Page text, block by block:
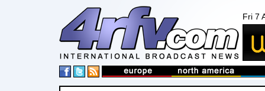
Fri 7